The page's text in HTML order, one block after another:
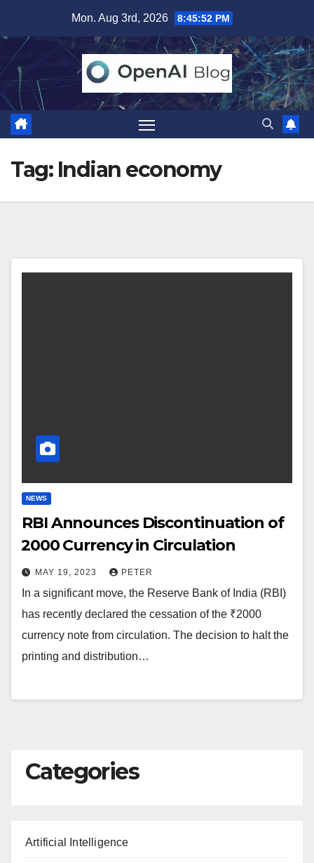
content
Mon. Aug 3rd, 2026 8:45:53 PM
Tag: Indian economy
NEWS
RBI Announces Discontinuation of
₹2000 Currency in Circulation
MAY 19, 2023 PETER
In a significant move, the Reserve Bank of India (RBI)
has recently declared the cessation of the ₹2000
currency note from circulation. The decision to halt the
printing and distribution…
Categories
Artificial Intelligence